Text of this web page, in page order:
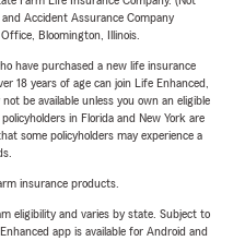
Accident Assurance Company
Bloomington, Illinois.
have purchased a new life insurance
18 years of age can join Life Enhanced,
be available unless you own an eligible
in Florida and New York are
some policyholders may experience a
insurance products.
eligibility and varies by state. Subject to
app is available for Android and